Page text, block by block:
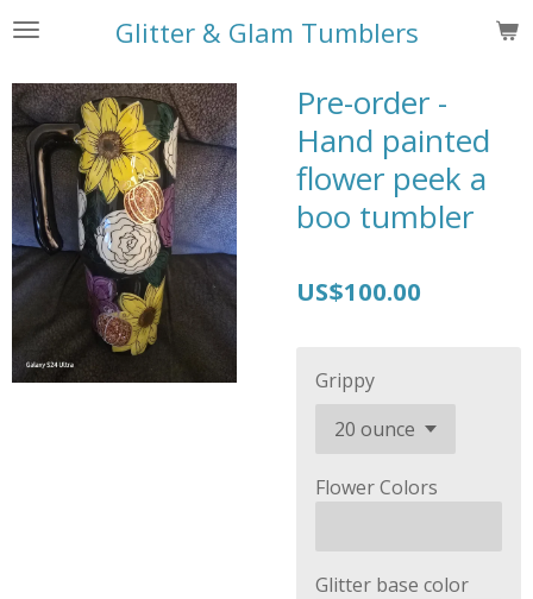
Skip
main
content
Glitter & Glam Tumblers
Pre-order -
Hand painted
flower peek a
boo tumbler
US$100.00
Grippy
Flower Colors
Glitter base color